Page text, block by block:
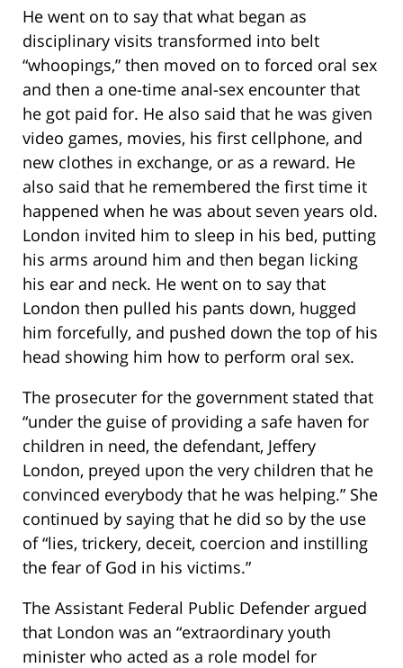
He went on to say that what began as
disciplinary visits transformed into belt
“whoopings,” then moved on to forced oral sex
and then a one-time anal-sex encounter that
he got paid for. He also said that he was given
video games, movies, his first cellphone, and
new clothes in exchange, or as a reward. He
also said that he remembered the first time it
happened when he was about seven years old.
London invited him to sleep in his bed, putting
his arms around him and then began licking
his ear and neck. He went on to say that
London then pulled his pants down, hugged
him forcefully, and pushed down the top of his
head showing him how to perform oral sex.
The prosecuter for the government stated that
“under the guise of providing a safe haven for
children in need, the defendant, Jeffery
London, preyed upon the very children that he
convinced everybody that he was helping.” She
continued by saying that he did so by the use
of “lies, trickery, deceit, coercion and instilling
the fear of God in his victims.”
The Assistant Federal Public Defender argued
that London was an “extraordinary youth
minister who acted as a role model for